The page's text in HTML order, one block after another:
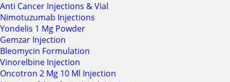
Anti Cancer Injections & Vial
Nimotuzumab Injections
Yondelis 1 Mg Powder
Gemzar Injection
Bleomycin Formulation
Vinorelbine Injection
Oncotron 2 Mg 10 Ml Injection